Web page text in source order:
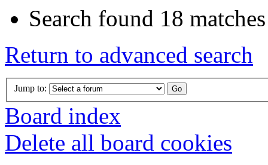
Search found 18
Return to advanced search
Jump to:
Board index
Delete all board cookies